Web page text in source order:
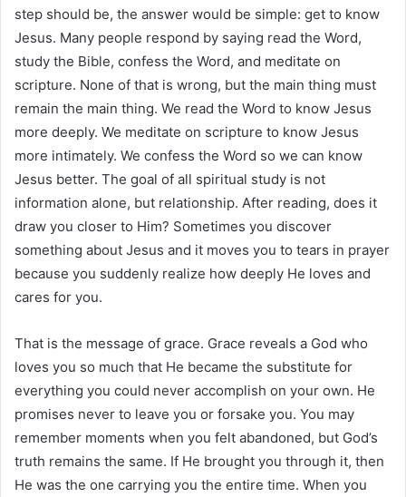
step should be, the answer would be simple: get to know
Jesus. Many people respond by saying read the Word,
study the Bible, confess the Word, and meditate on
scripture. None of that is wrong, but the main thing must
remain the main thing. We read the Word to know Jesus
more deeply. We meditate on scripture to know Jesus
more intimately. We confess the Word so we can know
Jesus better. The goal of all spiritual study is not
information alone, but relationship. After reading, does it
draw you closer to Him? Sometimes you discover
something about Jesus and it moves you to tears in prayer
because you suddenly realize how deeply He loves and
cares for you.
That is the message of grace. Grace reveals a God who
loves you so much that He became the substitute for
everything you could never accomplish on your own. He
promises never to leave you or forsake you. You may
remember moments when you felt abandoned, but God’s
truth remains the same. If He brought you through it, then
He was the one carrying you the entire time. When you